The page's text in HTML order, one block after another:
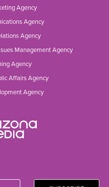
Agency
Agency
Agency
Management Agency
Agency
Affairs Agency
Agency